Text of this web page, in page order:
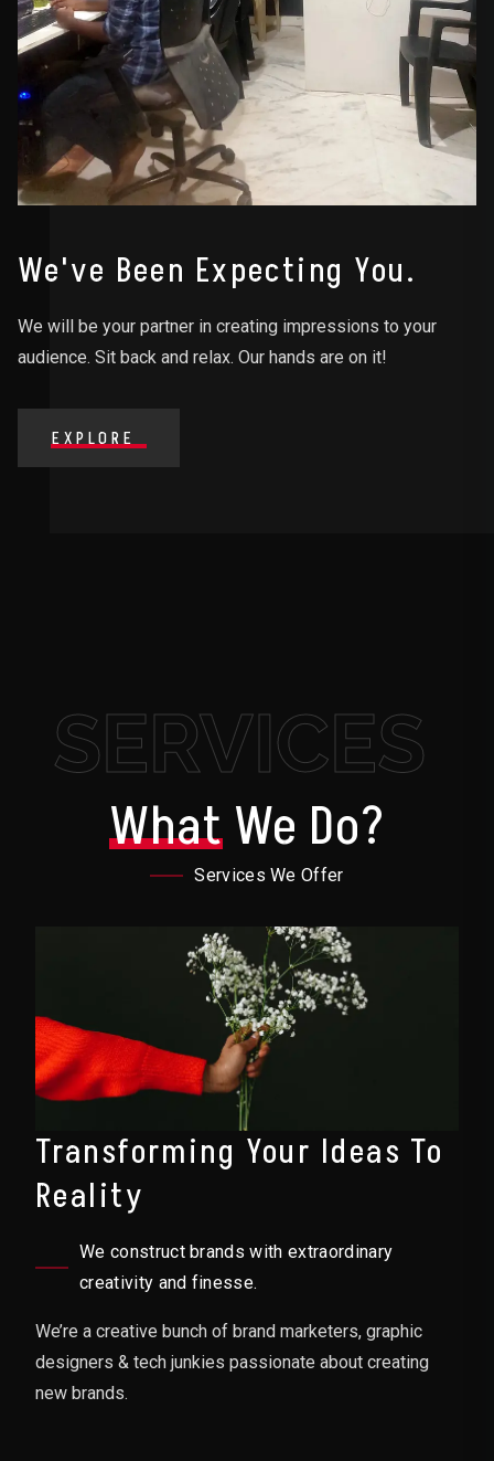
We've Been Expecting You.
We will be your partner in creating impressions to your
audience. Sit back and relax. Our hands are on it!
EXPLORE
SERVICES
WhatWe Do?
Services We Offer
Transforming Your Ideas To
Reality
We construct brands with extraordinary
creativity and finesse.
We’re a creative bunch of brand marketers, graphic
designers & tech junkies passionate about creating
new brands.